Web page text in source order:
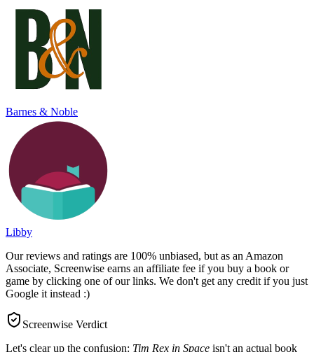
Barnes & Noble
Libby
Our reviews and ratings are 100% unbiased, but as an Amazon
Associate, Screenwise earns an affiliate fee if you buy a book or
game by clicking one of our links. We don't get any credit if you just
Google it instead :)
Screenwise Verdict
Let's clear up the confusion: Tim Rex in Space isn't an actual book